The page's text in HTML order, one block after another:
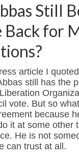
Still
Back for
article I
still has the
vote. But so
because
it at some other
He is not
can trust at all.